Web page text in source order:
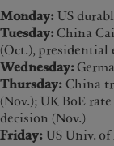
Monday: US
Tuesday:China
(Oct.),
Wednesday:
Thursday: China
(Nov.); UK BoE
decision (Nov.)
Friday: US Univ.